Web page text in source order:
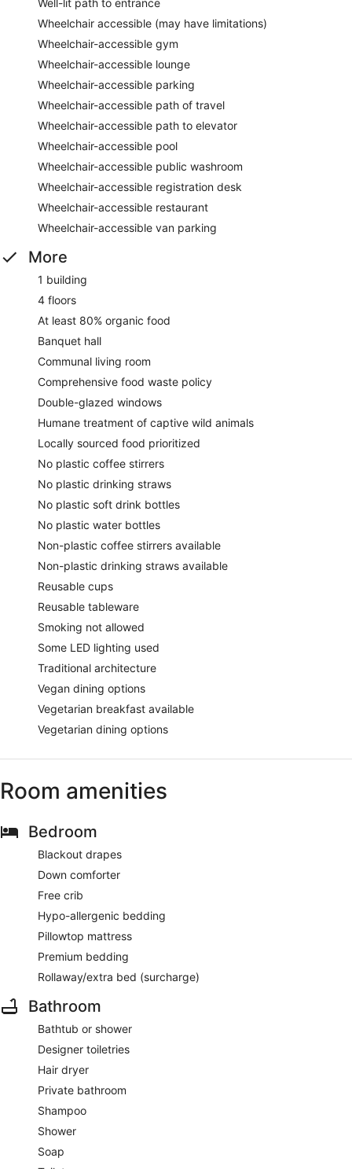
Wheelchair accessible (may have limitations)
Wheelchair-accessible gym
Wheelchair-accessible lounge
Wheelchair-accessible parking
Wheelchair-accessible path of travel
Wheelchair-accessible path to elevator
Wheelchair-accessible pool
Wheelchair-accessible public washroom
Wheelchair-accessible registration desk
Wheelchair-accessible restaurant
Wheelchair-accessible van parking
More
1 building
4 floors
At least 80% organic food
Banquet hall
Communal living room
Comprehensive food waste policy
Double-glazed windows
Humane treatment of captive wild animals
Locally sourced food prioritized
No plastic coffee stirrers
No plastic drinking straws
No plastic soft drink bottles
No plastic water bottles
Non-plastic coffee stirrers available
Non-plastic drinking straws available
Reusable cups
Reusable tableware
Smoking not allowed
Some LED lighting used
Traditional architecture
Vegan dining options
Vegetarian breakfast available
Vegetarian dining options
Room amenities
Bedroom
Blackout drapes
Down comforter
Free crib
Hypo-allergenic bedding
Pillowtop mattress
Premium bedding
Rollaway/extra bed (surcharge)
Bathroom
Bathtub or shower
Designer toiletries
Hair dryer
Private bathroom
Shampoo
Shower
Soap